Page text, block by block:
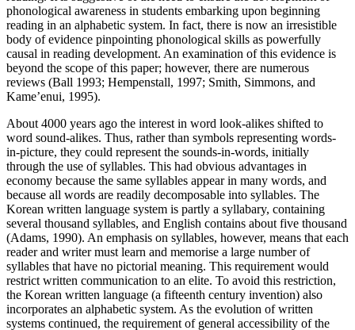
phonological awareness in students embarking upon beginning
reading in an alphabetic system. In fact, there is now an irresistible
body of evidence pinpointing phonological skills as powerfully
causal in reading development. An examination of this evidence is
beyond the scope of this paper; however, there are numerous
reviews (Ball 1993; Hempenstall, 1997; Smith, Simmons, and
Kame’enui, 1995).
About 4000 years ago the interest in word look-alikes shifted to
word sound-alikes. Thus, rather than symbols representing words-
in-picture, they could represent the sounds-in-words, initially
through the use of syllables. This had obvious advantages in
economy because the same syllables appear in many words, and
because all words are readily decomposable into syllables. The
Korean written language system is partly a syllabary, containing
several thousand syllables, and English contains about five thousand
(Adams, 1990). An emphasis on syllables, however, means that each
reader and writer must learn and memorise a large number of
syllables that have no pictorial meaning. This requirement would
restrict written communication to an elite. To avoid this restriction,
the Korean written language (a fifteenth century invention) also
incorporates an alphabetic system. As the evolution of written
systems continued, the requirement of general accessibility of the